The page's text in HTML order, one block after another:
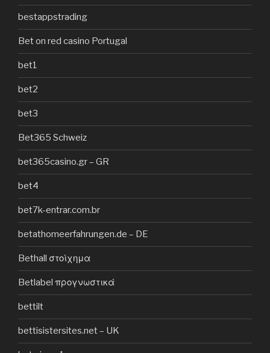
bestappstrading
Bet on red casino Portugal
bet1
bet2
bet3
Bet365 Schweiz
bet365casino.gr – GR
bet4
bet7k-entrar.com.br
betathomeerfahrungen.de – DE
Bethall στοίχημα
Betlabel προγνωστικά
bettilt
bettisistersites.net – UK